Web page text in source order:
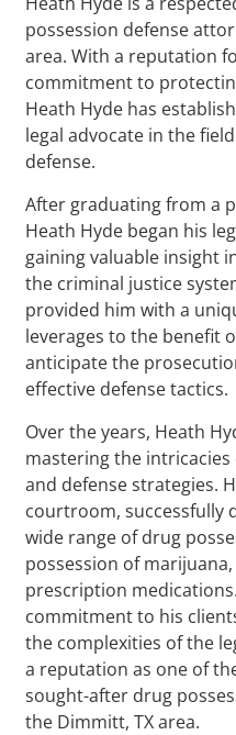
possession defense
area. With a reputation
commitment to
Heath Hyde has
legal advocate in the
defense.
After graduating from a
Heath Hyde began his
gaining valuable insight
the criminal justice
provided him with a
leverages to the benefit
anticipate the
effective defense tactics.
Over the years, Heath
mastering the
and defense strategies.
courtroom, successfully
wide range of drug
possession of
prescription
commitment to his
the complexities of the
a reputation as one of
sought-after drug
the Dimmitt, TX area.